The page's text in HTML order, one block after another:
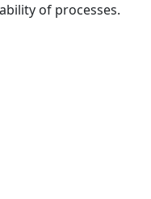
of processes.